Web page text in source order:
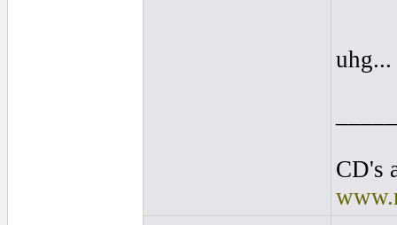
uhg...
CD's